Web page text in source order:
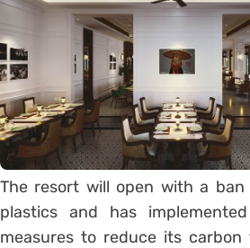
The resort will open with a ban
plastics and has
measures to reduce its